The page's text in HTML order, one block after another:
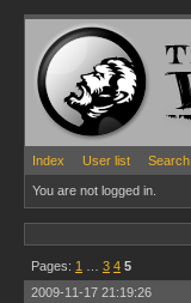
Index User list Search
You are not logged in.
Pages: 1 3 4 5
2009-11-17 21:19:26